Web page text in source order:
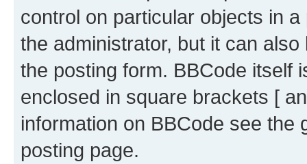
control on particular objects in
the administrator, but it can
the posting form. BBCode itself
enclosed in square brackets [
information on BBCode see
posting page.